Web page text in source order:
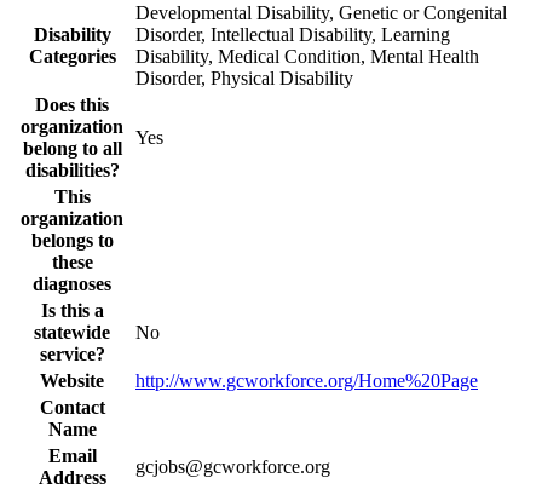
Disability
Categories
Developmental Disability, Genetic or Congenital
Disorder, Intellectual Disability, Learning
Disability, Medical Condition, Mental Health
Disorder, Physical Disability
Does this
organization
belong to all
disabilities?
Yes
This
organization
belongs to
these
diagnoses
Is this a
statewide
service?
No
Website
http://www.gcworkforce.org/Home%20Page
Contact
Name
Email
Address
gcjobs@gcworkforce.org